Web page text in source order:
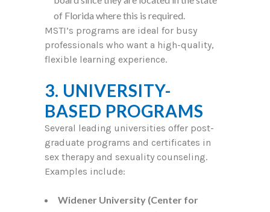
of Florida where this is required.
MSTI’s programs are ideal for busy
professionals who want a high-quality,
flexible learning experience.
3. UNIVERSITY-
BASED PROGRAMS
Several leading universities offer post-
graduate programs and certificates in
sex therapy and sexuality counseling.
Examples include:
Widener University (Center for